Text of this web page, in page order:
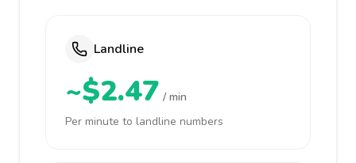
Landline
~$2.47 / min
Per minute to landline numbers